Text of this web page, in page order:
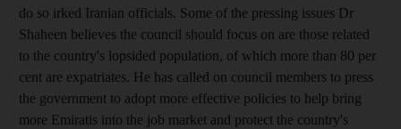
do so irked Iranian officials. Some of the pressing issues Dr
Shaheen believes the council should focus on are those related
to the country's lopsided population, of which more than 80 per
cent are expatriates. He has called on council members to press
the government to adopt more effective policies to help bring
more Emiratis into the job market and protect the country's